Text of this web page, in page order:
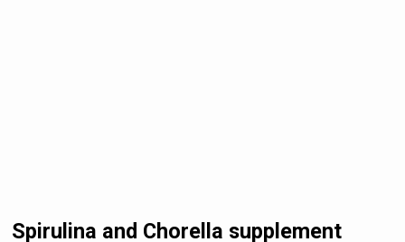
Spirulina and Chorella supplement